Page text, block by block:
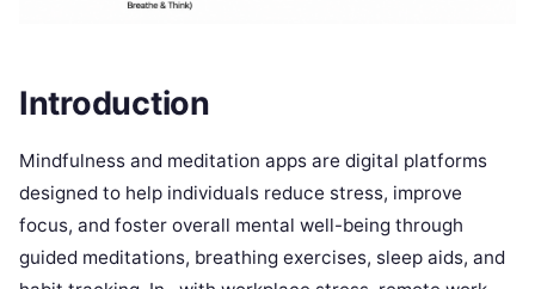
Introduction
Mindfulness and meditation apps are digital platforms
designed to help individuals reduce stress, improve
focus, and foster overall mental well-being through
guided meditations, breathing exercises, sleep aids, and